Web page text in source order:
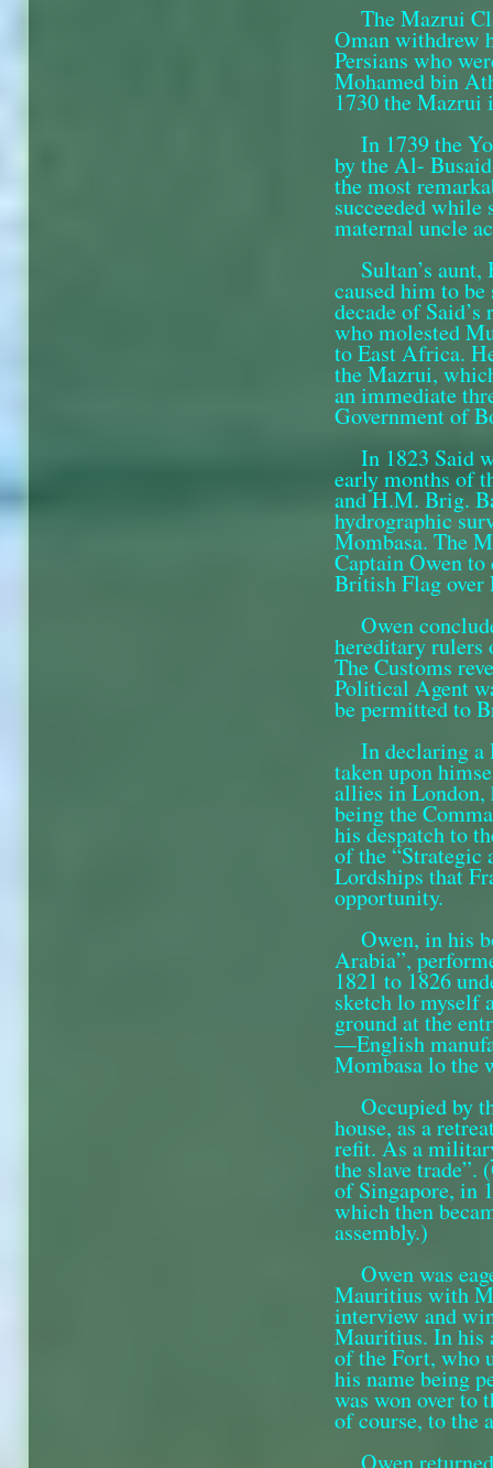
The Mazrui
Oman with­drew
Persians who
Mohamed bin
1730 the Mazrui
In 1739 the
by the Al-
the most
succeeded
maternal uncle
Sultan’s
caused him to
decade of
who molested
to East Africa.
the Mazrui,
an immediate
Government of
In 1823 Said
early months of
and H.M. Brig.
hydrographic
Mombasa. The
Captain Owen
British Flag over
Owen
hereditary rulers
The Customs
Political Agent
be permitted to
In declaring a
taken upon
allies in London,
being the
his despatch to
of the “Strategic
Lordships that
opportunity.
Owen, in his
Arabia”,
1821 to 1826
sketch lo myself
ground at the
—English
Mombasa lo the
Occupied by
house, as a
refit. As a
the slave trade”.
of Singa­pore, in
which then
assembly.)
Owen was
Mauritius with
interview and
Mauritius. In his
of the Fort, who
his name being
was won over to
of course, to the
Owen